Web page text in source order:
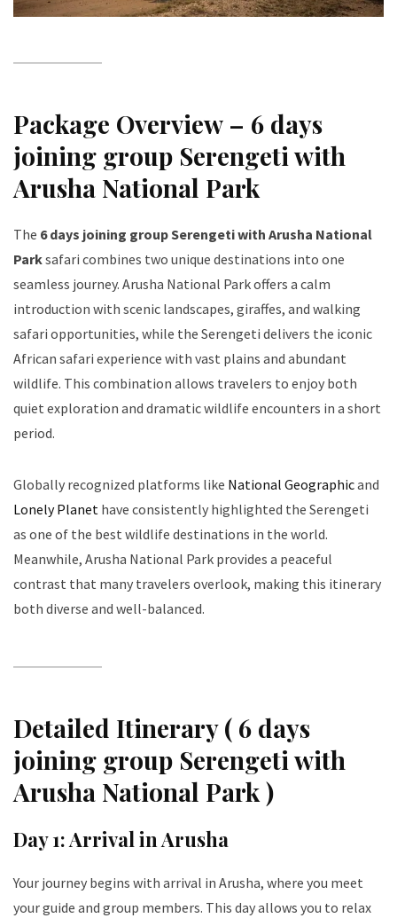
Package Overview – 6 days
joining group Serengeti with
Arusha National Park
The 6 days joining group Serengeti with Arusha National
Parksafari combines two unique destinations into one
seamless journey. Arusha National Park offers a calm
introduction with scenic landscapes, giraffes, and walking
safari opportunities, while the Serengeti delivers the iconic
African safari experience with vast plains and abundant
wildlife. This combination allows travelers to enjoy both
quiet exploration and dramatic wildlife encounters in a short
period.
Globally recognized platforms like National Geographicand
Lonely Planet have consistently highlighted the Serengeti
as one of the best wildlife destinations in the world.
Meanwhile, Arusha National Park provides a peaceful
contrast that many travelers overlook, making this itinerary
both diverse and well-balanced.
Detailed Itinerary ( 6 days
joining group Serengeti with
Arusha National Park )
Day 1: Arrival in Arusha
Your journey begins with arrival in Arusha, where you meet
your guide and group members. This day allows you to relax